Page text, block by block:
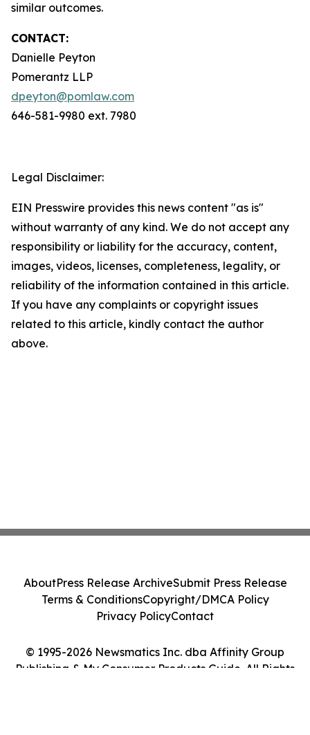
similar outcomes.
CONTACT:
Danielle Peyton
Pomerantz LLP
dpeyton@pomlaw.com
646-581-9980 ext. 7980
Legal Disclaimer:
EIN Presswire provides this news content "as is"
without warranty of any kind. We do not accept any
responsibility or liability for the accuracy, content,
images, videos, licenses, completeness, legality, or
reliability of the information contained in this article.
If you have any complaints or copyright issues
related to this article, kindly contact the author
above.
© 1995-2026 Newsmatics Inc. dba Affinity Group
Publishing & My Consumer Products Guide. All Rights
AboutPress Release ArchiveSubmit Press Release
Terms & ConditionsCopyright/DMCA Policy
Privacy PolicyContact